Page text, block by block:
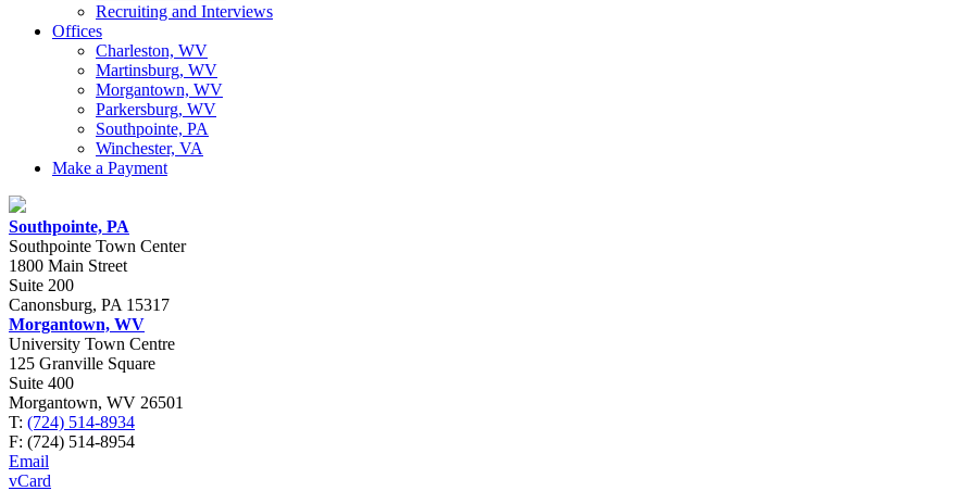
Recruiting and Interviews
Offices
Charleston, WV
Martinsburg, WV
Morgantown, WV
Parkersburg, WV
Southpointe, PA
Winchester, VA
Make a Payment
Southpointe, PA
Southpointe Town Center
1800 Main Street
Suite 200
Canonsburg, PA 15317
Morgantown, WV
University Town Centre
125 Granville Square
Suite 400
Morgantown, WV 26501
T: (724) 514-8934
F: (724) 514-8954
Email
vCard